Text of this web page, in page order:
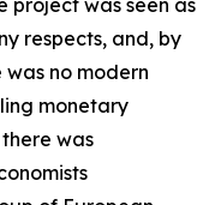
project was seen as
respects, and, by
was no modern
monetary
was